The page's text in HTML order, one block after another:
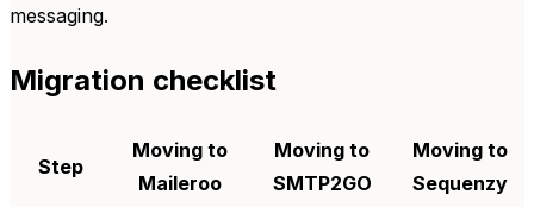
messaging.
Migration checklist
Step
Moving to
Maileroo
Moving to
SMTP2GO
Moving to
Sequenzy